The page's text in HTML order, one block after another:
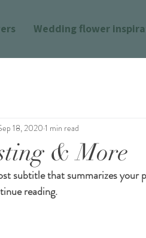
Wedding flower
& More
18, 2020 1 min read
subtitle that summarizes your
reading.